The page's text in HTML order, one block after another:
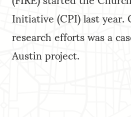
Initiative (CPI) last year.
research efforts was a
Austin project.